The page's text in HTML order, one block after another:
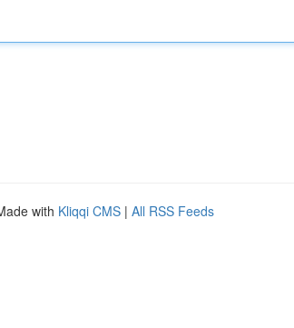
with Kliqqi CMS | All RSS Feeds